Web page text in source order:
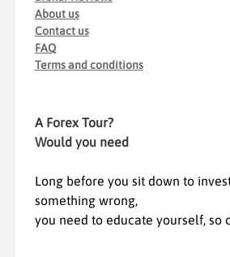
About us
Contact us
FAQ
Terms and conditions
A Forex Tour?
Would you need
Long before you sit down to
something wrong,
you need to educate yourself, so